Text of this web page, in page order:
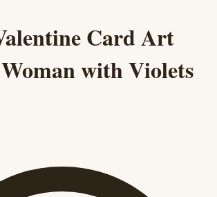
Card Art
with Violets